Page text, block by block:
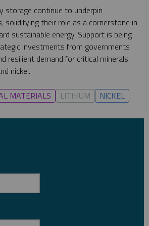
storage continue to underpin
solidifying their role as a cornerstone in
sustainable energy. Support is being
investments from governments
resilient demand for critical minerals
nickel.
MATERIALS LITHIUM NICKEL